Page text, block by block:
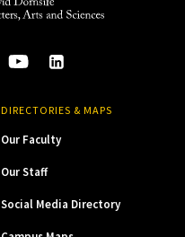
DIRECTORIES & MAPS
Our Faculty
Our Staff
Social Media Directory